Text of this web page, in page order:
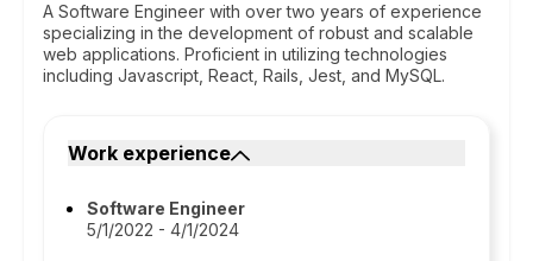
A Software Engineer with over two years of experience
specializing in the development of robust and scalable
web applications. Proficient in utilizing technologies
including Javascript, React, Rails, Jest, and MySQL.
Work experience
Software Engineer
5/1/2022 - 4/1/2024